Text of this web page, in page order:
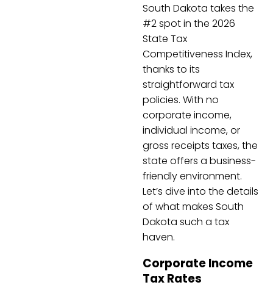
South Dakota takes the
#2 spot in the 2026
State Tax
Competitiveness Index,
thanks to its
straightforward tax
policies. With no
corporate income,
individual income, or
gross receipts taxes, the
state offers a business-
friendly environment.
Let’s dive into the details
of what makes South
Dakota such a tax
haven.
Corporate Income
Tax Rates